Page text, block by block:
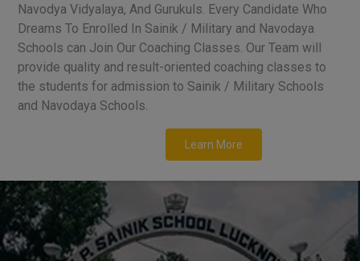
Navodya Vidyalaya, And Gurukuls. Every Candidate Who
Dreams To Enrolled In Sainik / Military and Navodaya
Schools can Join Our Coaching Classes. Our Team will
provide quality and result-oriented coaching classes to
the students for admission to Sainik / Military Schools
and Navodaya Schools.
Learn More